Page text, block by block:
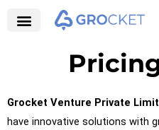
Grocket Venture Private
have innovative solutions with